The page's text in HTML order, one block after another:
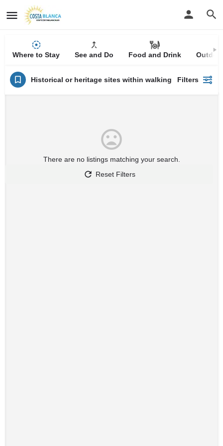
Where to Stay See and Do Food and Drink
Historical or heritage sites within walking distance
Filters
There are no listings matching your search.
Reset Filters